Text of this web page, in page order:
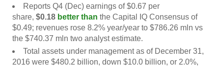
Reports Q4 (Dec) earnings of $0.67 per
share, $0.18 better than the Capital IQ Consensus of
$0.49; revenues rose 8.2% year/year to $786.26 mln vs
the $740.37 mln two analyst estimate.
Total assets under management as of December 31,
2016 were $480.2 billion, down $10.0 billion, or 2.0%,